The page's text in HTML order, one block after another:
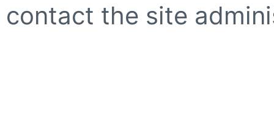
contact the site